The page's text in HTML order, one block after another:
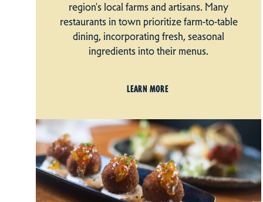
region's local farms and artisans. Many
restaurants in town prioritize farm-to-table
dining, incorporating fresh, seasonal
ingredients into their menus.
LEARN MORE